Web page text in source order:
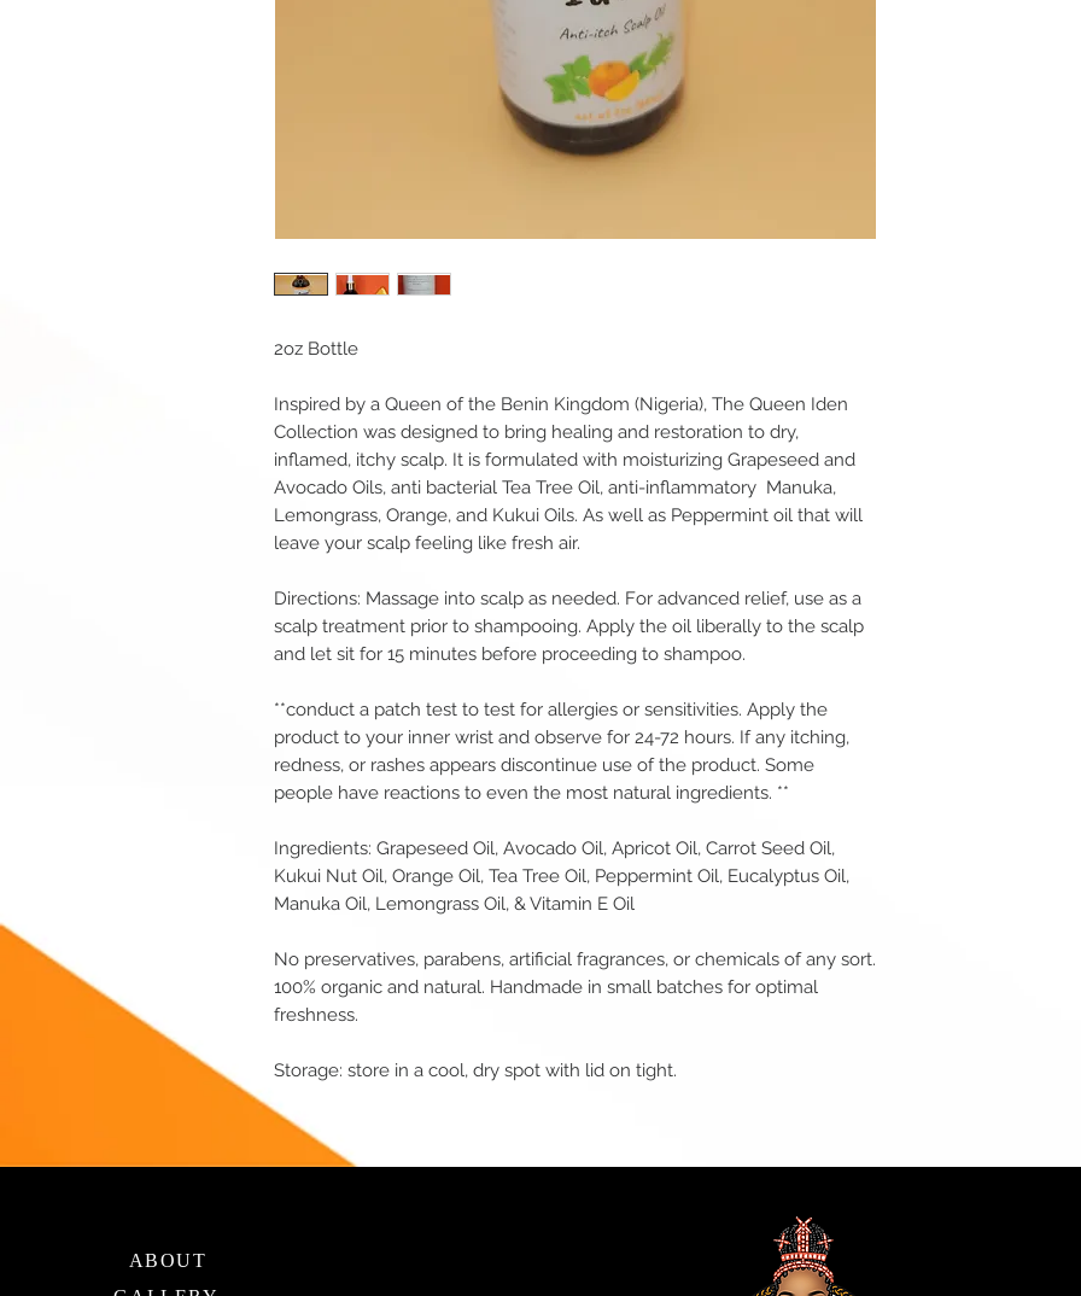
2oz Bottle
Inspired by a Queen of the Benin Kingdom (Nigeria), The Queen Iden
Collection was designed to bring healing and restoration to dry,
inflamed, itchy scalp. It is formulated with moisturizing Grapeseed and
Avocado Oils, anti bacterial Tea Tree Oil, anti-inflammatory Manuka,
Lemongrass, Orange, and Kukui Oils. As well as Peppermint oil that will
leave your scalp feeling like fresh air.
Directions: Massage into scalp as needed. For advanced relief, use as a
scalp treatment prior to shampooing. Apply the oil liberally to the scalp
and let sit for 15 minutes before proceeding to shampoo.
**conduct a patch test to test for allergies or sensitivities. Apply the
product to your inner wrist and observe for 24-72 hours. If any itching,
redness, or rashes appears discontinue use of the product. Some
people have reactions to even the most natural ingredients. **
Ingredients: Grapeseed Oil, Avocado Oil, Apricot Oil, Carrot Seed Oil,
Kukui Nut Oil, Orange Oil, Tea Tree Oil, Peppermint Oil, Eucalyptus Oil,
Manuka Oil, Lemongrass Oil, & Vitamin E Oil
No preservatives, parabens, artificial fragrances, or chemicals of any sort.
100% organic and natural. Handmade in small batches for optimal
freshness.
Storage: store in a cool, dry spot with lid on tight.
ABOUT